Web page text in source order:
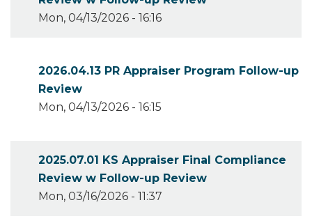
Mon, 04/13/2026 - 16:16
2026.04.13 PR Appraiser Program Follow-up
Review
Mon, 04/13/2026 - 16:15
2025.07.01 KS Appraiser Final Compliance
Review w Follow-up Review
Mon, 03/16/2026 - 11:37